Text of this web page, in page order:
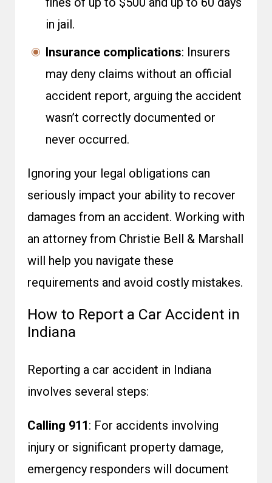
in jail.
Insurance complications: Insurers
may deny claims without an official
accident report, arguing the accident
wasn’t correctly documented or
never occurred.
Ignoring your legal obligations can
seriously impact your ability to recover
damages from an accident. Working with
an attorney from Christie Bell & Marshall
will help you navigate these
requirements and avoid costly mistakes.
How to Report a Car Accident in
Indiana
Reporting a car accident in Indiana
involves several steps:
Calling 911: For accidents involving
injury or significant property damage,
emergency responders will document